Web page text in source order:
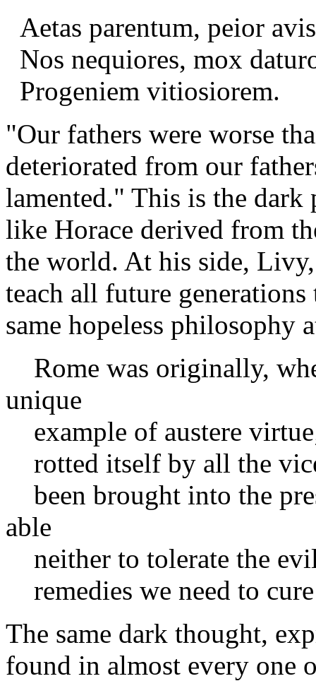
Aetas parentum, peior
Nos nequiores, mox
Progeniem vitiosiorem.
"Our fathers were worse
deteriorated from our
lamented." This is the
like Horace derived from
the world. At his side,
teach all future
same hopeless philosophy
Rome was originally,
unique
example of austere
rotted itself by all the
been brought into the
able
neither to tolerate the
remedies we need to
The same dark thought,
found in almost every one